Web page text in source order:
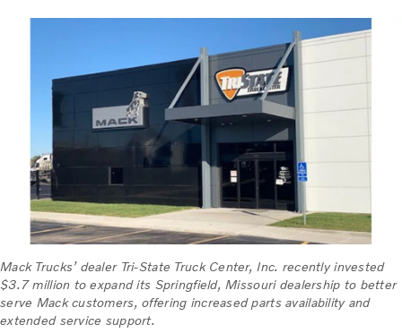
Mack Trucks’ dealer Tri-State Truck Center, Inc. recently invested
$3.7 million to expand its Springfield, Missouri dealership to better
serve Mack customers, offering increased parts availability and
extended service support.